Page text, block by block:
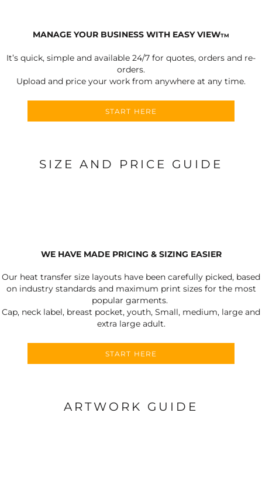
MANAGE YOUR BUSINESS WITH EASY VIEWTM
It’s quick, simple and available 24/7 for quotes, orders and re-
orders.
Upload and price your work from anywhere at any time.
START HERE
SIZE AND PRICE GUIDE
WE HAVE MADE PRICING & SIZING EASIER
Our heat transfer size layouts have been carefully picked, based
on industry standards and maximum print sizes for the most
popular garments.
Cap, neck label, breast pocket, youth, Small, medium, large and
extra large adult.
START HERE
ARTWORK GUIDE